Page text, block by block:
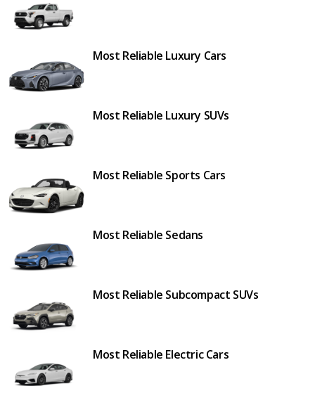
Most Reliable Luxury Cars
Most Reliable Luxury SUVs
Most Reliable Sports Cars
Most Reliable Sedans
Most Reliable Subcompact SUVs
Most Reliable Electric Cars